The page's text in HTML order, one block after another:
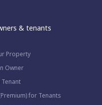
& tenants
Property
Owner
Tenant
for Tenants